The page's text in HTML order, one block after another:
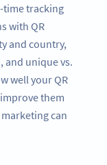
time tracking
with QR
and country,
and unique vs.
well your QR
them
can